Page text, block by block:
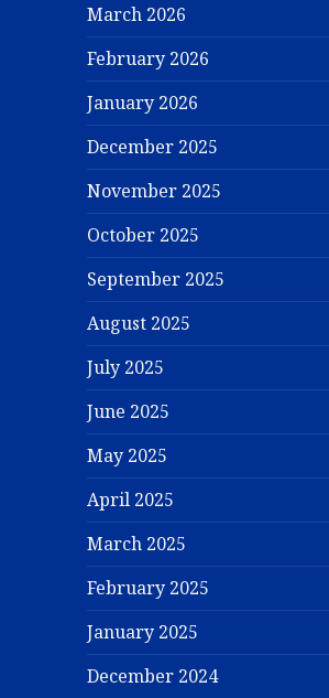
March 2026
February 2026
January 2026
December 2025
November 2025
October 2025
September 2025
August 2025
July 2025
June 2025
May 2025
April 2025
March 2025
February 2025
January 2025
December 2024